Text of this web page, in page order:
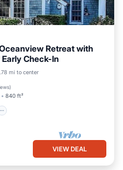
Retreat with
Check-In
mi to center
)
840 ft²
Parking
Ocean View
VIEW DEAL